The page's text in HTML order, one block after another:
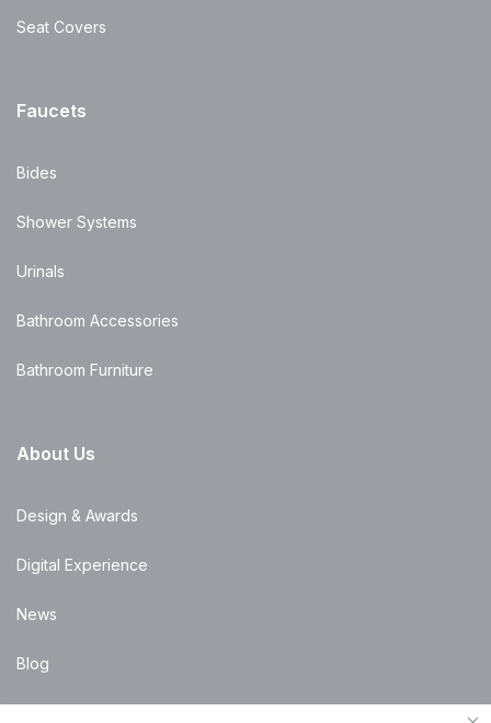
Seat Covers
Faucets
Bides
Shower Systems
Urinals
Bathroom Accessories
Bathroom Furniture
About Us
Design & Awards
Digital Experience
News
Blog